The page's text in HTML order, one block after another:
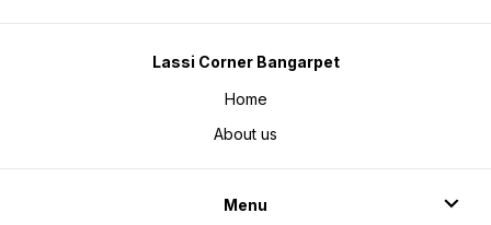
Lassi Corner Bangarpet
Home
About us
Menu